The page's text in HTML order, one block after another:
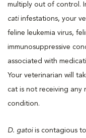
multiply out of control.
cati infestations, your
feline leukemia virus,
immunosuppressive
associated with
Your veterinarian will
cat is not receiving any
condition.
D. gatoi is contagious